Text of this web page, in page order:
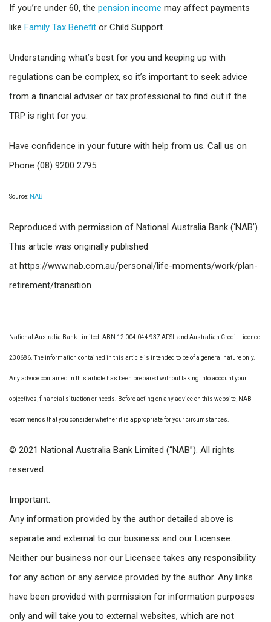
If you’re under 60, the pension income may affect payments
like Family Tax Benefit or Child Support.
Understanding what’s best for you and keeping up with
regulations can be complex, so it’s important to seek advice
from a financial adviser or tax professional to find out if the
TRP is right for you.
Have confidence in your future with help from us. Call us on
Phone (08) 9200 2795.
Source: NAB
Reproduced with permission of National Australia Bank (‘NAB’).
This article was originally published
at https://www.nab.com.au/personal/life-moments/work/plan-
retirement/transition
National Australia Bank Limited. ABN 12 004 044 937 AFSL and Australian Credit Licence
230686. The information contained in this article is intended to be of a general nature only.
Any advice contained in this article has been prepared without taking into account your
objectives, financial situation or needs. Before acting on any advice on this website, NAB
recommends that you consider whether it is appropriate for your circumstances.
© 2021 National Australia Bank Limited (“NAB”). All rights
reserved.
Important:
Any information provided by the author detailed above is
separate and external to our business and our Licensee.
Neither our business nor our Licensee takes any responsibility
for any action or any service provided by the author. Any links
have been provided with permission for information purposes
only and will take you to external websites, which are not